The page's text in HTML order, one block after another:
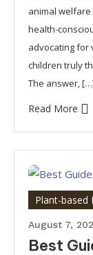
animal welfare
health-
advocating for
children truly
The answer,
Read More
Plant-based
August 7,
Best